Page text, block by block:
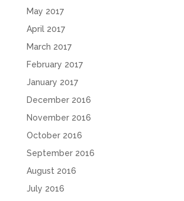
May 2017
April 2017
March 2017
February 2017
January 2017
December 2016
November 2016
October 2016
September 2016
August 2016
July 2016